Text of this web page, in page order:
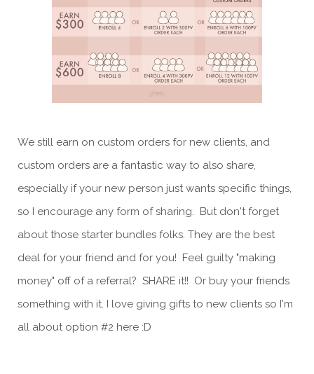
We still earn on custom orders for new clients, and
custom orders are a fantastic way to also share,
especially if your new person just wants specific things,
so I encourage any form of sharing. But don't forget
about those starter bundles folks. They are the best
deal for your friend and for you! Feel guilty "making
money" off of a referral? SHARE it!! Or buy your friends
something with it. I love giving gifts to new clients so I'm
all about option #2 here :D